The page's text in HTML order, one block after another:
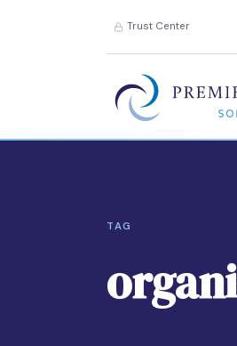
Trust Center
TAG